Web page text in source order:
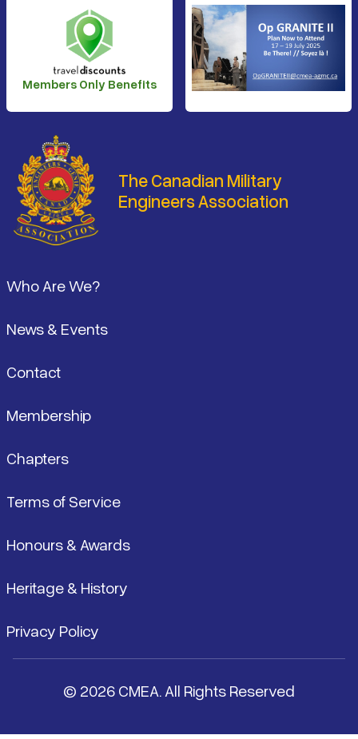
Members Only Benefits
The Canadian Military
Engineers Association
Who Are We?
News & Events
Contact
Membership
Chapters
Terms of Service
Honours & Awards
Heritage & History
Privacy Policy
© 2026 CMEA. All Rights Reserved